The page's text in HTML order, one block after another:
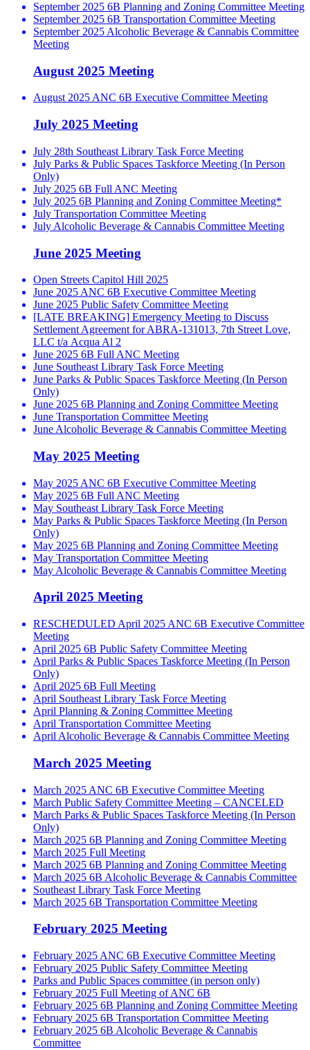
September 2025 6B Planning and Zoning Committee Meeting
September 2025 6B Transportation Committee Meeting
September 2025 Alcoholic Beverage & Cannabis Committee
Meeting
August 2025 Meeting
August 2025 ANC 6B Executive Committee Meeting
July 2025 Meeting
July 28th Southeast Library Task Force Meeting
July Parks & Public Spaces Taskforce Meeting (In Person
Only)
July 2025 6B Full ANC Meeting
July 2025 6B Planning and Zoning Committee Meeting*
July Transportation Committee Meeting
July Alcoholic Beverage & Cannabis Committee Meeting
June 2025 Meeting
Open Streets Capitol Hill 2025
June 2025 ANC 6B Executive Committee Meeting
June 2025 Public Safety Committee Meeting
[LATE BREAKING] Emergency Meeting to Discuss
Settlement Agreement for ABRA-131013, 7th Street Love,
LLC t/a Acqua Al 2
June 2025 6B Full ANC Meeting
June Southeast Library Task Force Meeting
June Parks & Public Spaces Taskforce Meeting (In Person
Only)
June 2025 6B Planning and Zoning Committee Meeting
June Transportation Committee Meeting
June Alcoholic Beverage & Cannabis Committee Meeting
May 2025 Meeting
May 2025 ANC 6B Executive Committee Meeting
May 2025 6B Full ANC Meeting
May Southeast Library Task Force Meeting
May Parks & Public Spaces Taskforce Meeting (In Person
Only)
May 2025 6B Planning and Zoning Committee Meeting
May Transportation Committee Meeting
May Alcoholic Beverage & Cannabis Committee Meeting
April 2025 Meeting
RESCHEDULED April 2025 ANC 6B Executive Committee
Meeting
April 2025 6B Public Safety Committee Meeting
April Parks & Public Spaces Taskforce Meeting (In Person
Only)
April 2025 6B Full Meeting
April Southeast Library Task Force Meeting
April Planning & Zoning Committee Meeting
April Transportation Committee Meeting
April Alcoholic Beverage & Cannabis Committee Meeting
March 2025 Meeting
March 2025 ANC 6B Executive Committee Meeting
March Public Safety Committee Meeting – CANCELED
March Parks & Public Spaces Taskforce Meeting (In Person
Only)
March 2025 6B Planning and Zoning Committee Meeting
March 2025 Full Meeting
March 2025 6B Planning and Zoning Committee Meeting
March 2025 6B Alcoholic Beverage & Cannabis Committee
Southeast Library Task Force Meeting
March 2025 6B Transportation Committee Meeting
February 2025 Meeting
February 2025 ANC 6B Executive Committee Meeting
February 2025 Public Safety Committee Meeting
Parks and Public Spaces committee (in person only)
February 2025 Full Meeting of ANC 6B
February 2025 6B Planning and Zoning Committee Meeting
February 2025 6B Transportation Committee Meeting
February 2025 6B Alcoholic Beverage & Cannabis
Committee